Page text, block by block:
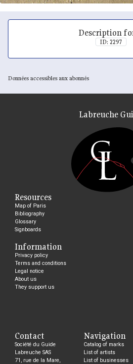
Description
ID: 2297
Données accessibles aux abonnés
Labreuche
Resources
Map of Paris
Bibliography
Glossary
Signboards
Information
Privacy policy
Terms and conditions
Legal notice
About us
They support us
Contact
Société du Guide
Labreuche SAS
71, rue de la Mare,
Navigation
Catalog of marks
List of artists
List of businesses